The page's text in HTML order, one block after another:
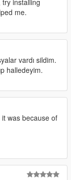
supported (I
IF
ME A
installing
me.
vardı sildim.
halledeyim.
was because of